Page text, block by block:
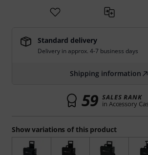
Show variations of this product
Standard delivery
Delivery in approx. 4-7 business days
Shipping information
59 SALES RANK
in Accessory